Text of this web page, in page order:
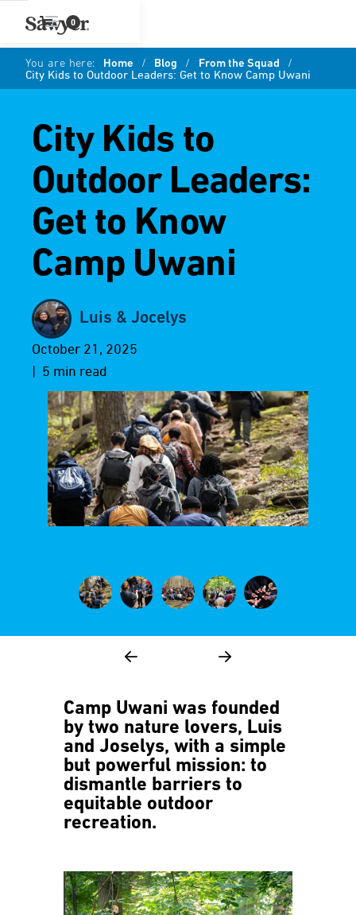
0
You are here: Home / Blog / From the Squad /
City Kids to Outdoor Leaders: Get to Know Camp Uwani
City Kids to
Outdoor Leaders:
Get to Know
Camp Uwani
Luis & Jocelys
October 21, 2025
| 5 min read
Camp Uwani was founded
by two nature lovers, Luis
and Joselys, with a simple
but powerful mission: to
dismantle barriers to
equitable outdoor
recreation.